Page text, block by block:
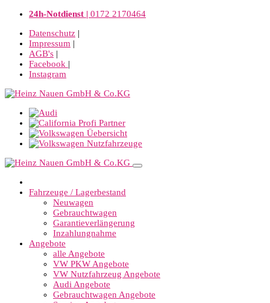
24h-Notdienst | 0172 2170464
Datenschutz |
Impressum |
AGB's |
Facebook |
Instagram
Fahrzeuge / Lagerbestand
Neuwagen
Gebrauchtwagen
Garantieverlängerung
Inzahlungnahme
Angebote
alle Angebote
VW PKW Angebote
VW Nutzfahrzeug Angebote
Audi Angebote
Gebrauchtwagen Angebote